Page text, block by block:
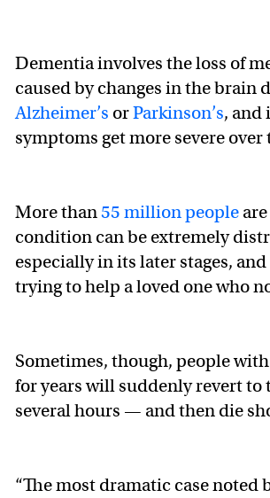
Dementia involves the loss of
caused by changes in the brain
Alzheimer’s orParkinson’s, and
symptoms get more severe over
More than55 million people
condition can be extremely
especially in its later stages,
trying to help a loved one who
Sometimes, though, people
for years will suddenly revert
several hours — and then die
“The most dramatic case noted